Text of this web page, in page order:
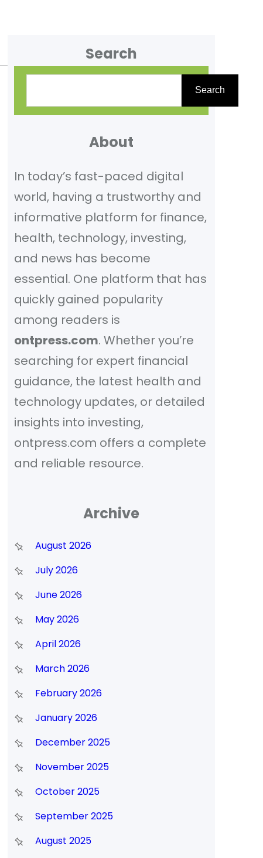
Search
a
h
Search
About
In today’s fast-paced digital
world, having a trustworthy and
informative platform for finance,
health, technology, investing,
and news has become
essential. One platform that has
quickly gained popularity
among readers is
ontpress.com. Whether you’re
searching for expert financial
guidance, the latest health and
technology updates, or detailed
insights into investing,
ontpress.com offers a complete
and reliable resource.
Archive
August 2026
July 2026
June 2026
May 2026
April 2026
March 2026
February 2026
January 2026
December 2025
November 2025
October 2025
September 2025
August 2025